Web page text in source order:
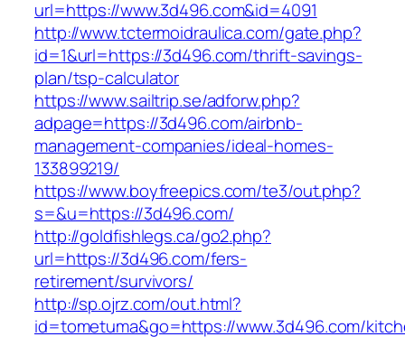
url=https://www.3d496.com&id=4091
http://www.tctermoidraulica.com/gate.php?
id=1&url=https://3d496.com/thrift-savings-
plan/tsp-calculator
https://www.sailtrip.se/adforw.php?
adpage=https://3d496.com/airbnb-
management-companies/ideal-homes-
133899219/
https://www.boyfreepics.com/te3/out.php?
s=&u=https://3d496.com/
http://goldfishlegs.ca/go2.php?
url=https://3d496.com/fers-
retirement/survivors/
http://sp.ojrz.com/out.html?
id=tometuma&go=https://www.3d496.com/